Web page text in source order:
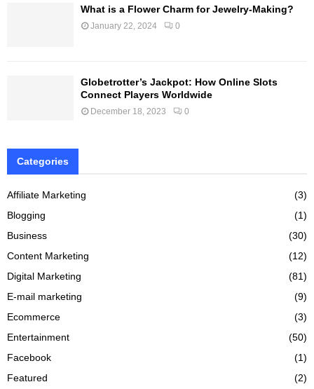
What is a Flower Charm for Jewelry-Making?
January 22, 2024 0
Globetrotter’s Jackpot: How Online Slots
Connect Players Worldwide
December 18, 2023 0
Categories
Affiliate Marketing
(3)
Blogging
(1)
Business
(30)
Content Marketing
(12)
Digital Marketing
(81)
E-mail marketing
(9)
Ecommerce
(3)
Entertainment
(50)
Facebook
(1)
Featured
(2)